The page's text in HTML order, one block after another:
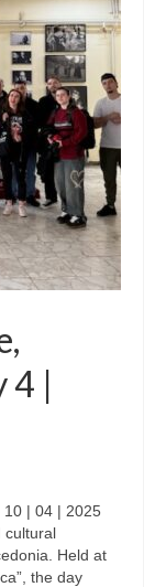
Begins!
1 & 2
5
1 & 2
3 & 4
5
4 |
10 | 04 | 2025
cultural
Held at
the day